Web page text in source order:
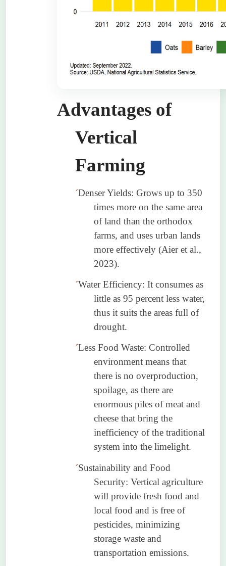
Advantages of
Vertical
Farming
´Denser Yields: Grows up to 350
times more on the same area
of land than the orthodox
farms, and uses urban lands
more effectively (Aieret al.,
2023).
´Water Efficiency: It consumes as
little as 95 percent less water,
thus it suits the areas full of
drought.
´Less Food Waste: Controlled
environment means that
there is no overproduction,
spoilage, as there are
enormous piles of meat and
cheese that bring the
inefficiency of the traditional
system into the limelight.
´Sustainability and Food
Security: Vertical agriculture
will provide fresh food and
local food and is free of
pesticides, minimizing
storage waste and
transportation emissions.